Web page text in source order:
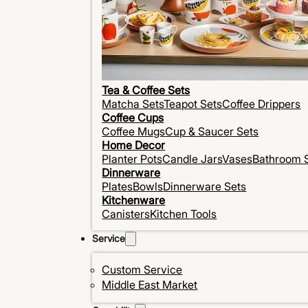
Tea & Coffee Sets
Matcha SetsTeapot SetsCoffee Drippers
Coffee Cups
Coffee MugsCup & Saucer Sets
Home Decor
Planter PotsCandle JarsVasesBathroom
Dinnerware
PlatesBowlsDinnerware Sets
Kitchenware
CanistersKitchen Tools
Service
Custom Service
Middle East Market